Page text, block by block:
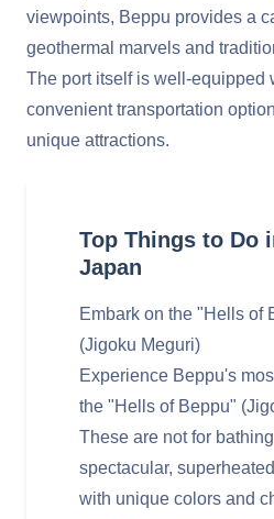
viewpoints, Beppu provides a
geothermal marvels and
The port itself is well-equipped
convenient transportation
unique attractions.
Top Things to Do
Japan
Embark on the "Hells of
(Jigoku Meguri)
Experience Beppu's
the "Hells of Beppu"
These are not for
spectacular,
with unique colors and